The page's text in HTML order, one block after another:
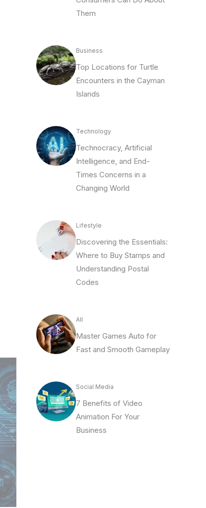
Them
Business
Top Locations for Turtle
Encounters in the Cayman
Islands
Technology
Technocracy, Artificial
Intelligence, and End-
Times Concerns in a
Changing World
Lifestyle
Discovering the Essentials:
Where to Buy Stamps and
Understanding Postal
Codes
All
Master Games Auto for
Fast and Smooth Gameplay
Social Media
7 Benefits of Video
Animation For Your
Business